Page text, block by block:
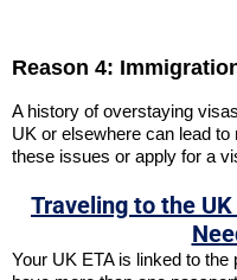
Reason 4:
A history of overstaying
UK or elsewhere can lead
these issues or apply for a
Traveling to the
Your UK ETA is linked to